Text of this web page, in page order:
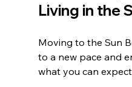
Living in the
Moving to the Sun
to a new pace and
what you can